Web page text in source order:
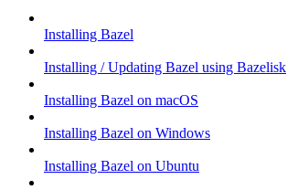
Installing Bazel
Installing / Updating Bazel using Bazelisk
Installing Bazel on macOS
Installing Bazel on Windows
Installing Bazel on Ubuntu